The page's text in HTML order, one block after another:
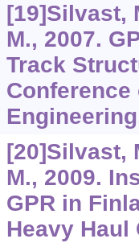
[19]Silvast,
M., 2007.
Track
[20]Silvast,
M., 2009.
GPR in
Heavy